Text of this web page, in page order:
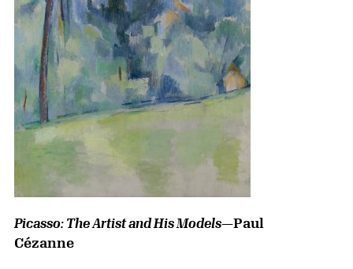
Picasso: The Artist and His Models—Paul
Cézanne